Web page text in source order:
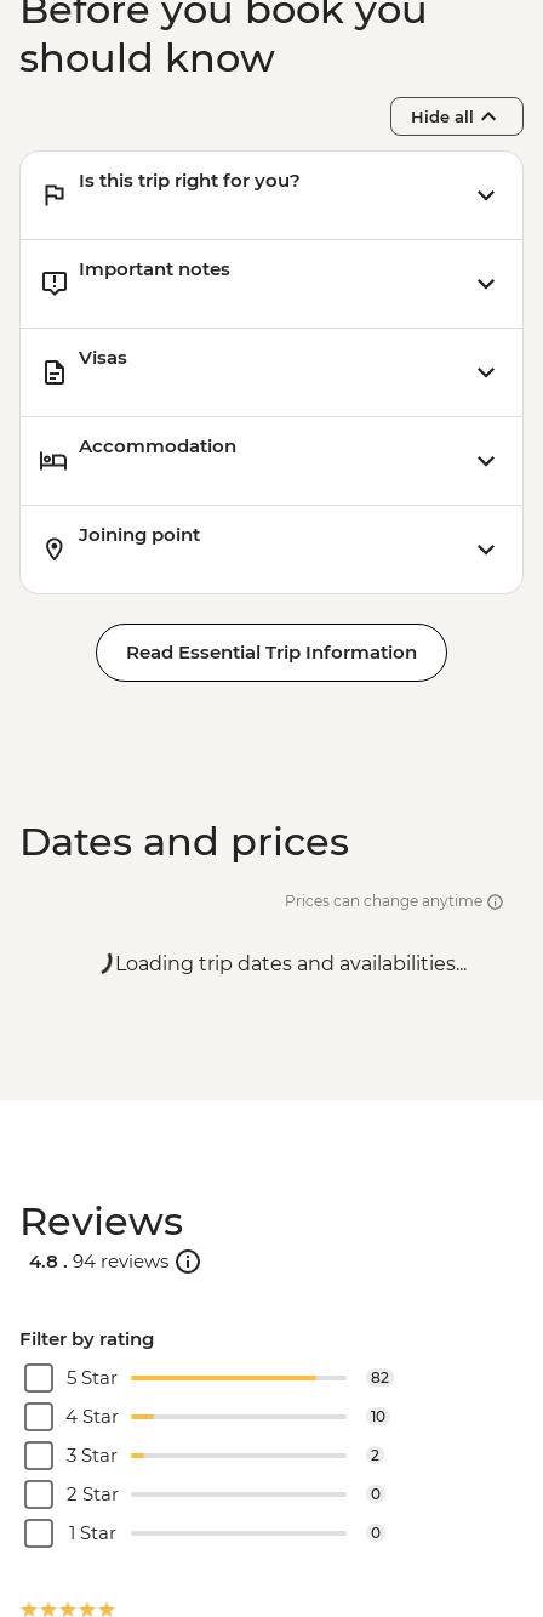
Before you book you
should know
Hide all
Is this trip right for you?
Important notes
Visas
Accommodation
Joining point
Read Essential Trip Information
Dates and prices
Prices can change anytime
Loading trip dates and availabilities...
Reviews
4.8 . 94 reviews
Filter by rating
5 Star
82
4 Star 10
3 Star 2
2 Star 0
1 Star 0